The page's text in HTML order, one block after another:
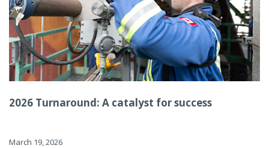
2026 Turnaround: A catalyst for success
March 19, 2026